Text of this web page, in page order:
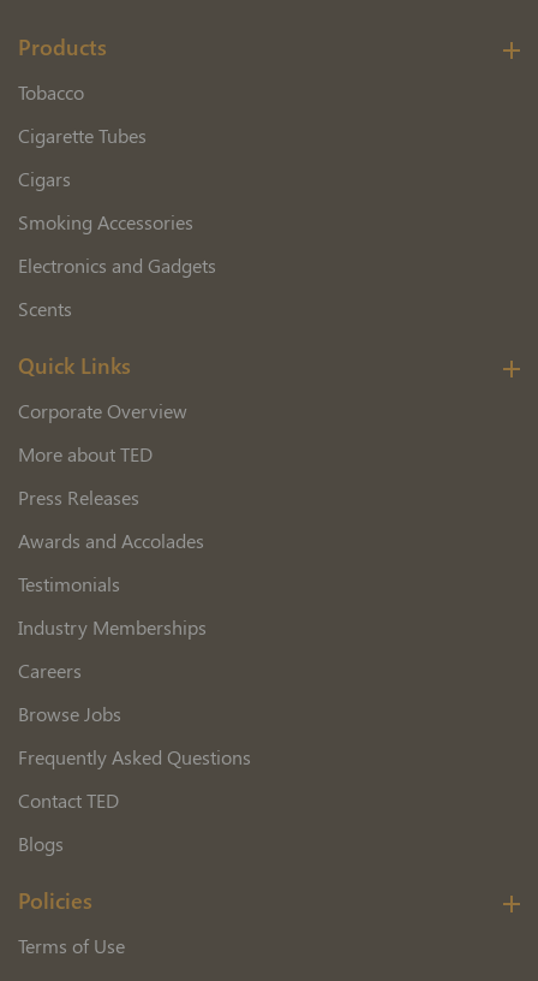
Products
Tobacco
Cigarette Tubes
Cigars
Smoking Accessories
Electronics and Gadgets
Scents
Quick Links
Corporate Overview
More about TED
Press Releases
Awards and Accolades
Testimonials
Industry Memberships
Careers
Browse Jobs
Frequently Asked Questions
Contact TED
Blogs
Policies
Terms of Use